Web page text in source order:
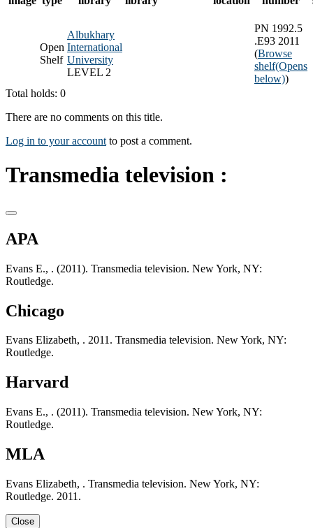
Open
Shelf
Albukhary
International
University
LEVEL 2
PN 1992.5
.E93 2011
(Browse
shelf(Opens
below))
Total holds: 0
There are no comments on this title.
Log in to your account to post a comment.
Transmedia television :
APA
Evans E., . (2011). Transmedia television. New York, NY:
Routledge.
Chicago
Evans Elizabeth, . 2011. Transmedia television. New York, NY:
Routledge.
Harvard
Evans E., . (2011). Transmedia television. New York, NY:
Routledge.
MLA
Evans Elizabeth, . Transmedia television. New York, NY:
Routledge. 2011.
Close